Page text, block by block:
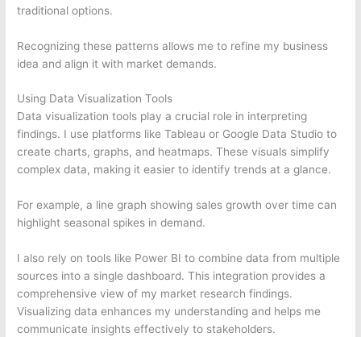
traditional options.
Recognizing these patterns allows me to refine my business
idea and align it with market demands.
Using Data Visualization Tools
Data visualization tools play a crucial role in interpreting
findings. I use platforms like Tableau or Google Data Studio to
create charts, graphs, and heatmaps. These visuals simplify
complex data, making it easier to identify trends at a glance.
For example, a line graph showing sales growth over time can
highlight seasonal spikes in demand.
I also rely on tools like Power BI to combine data from multiple
sources into a single dashboard. This integration provides a
comprehensive view of my market research findings.
Visualizing data enhances my understanding and helps me
communicate insights effectively to stakeholders.